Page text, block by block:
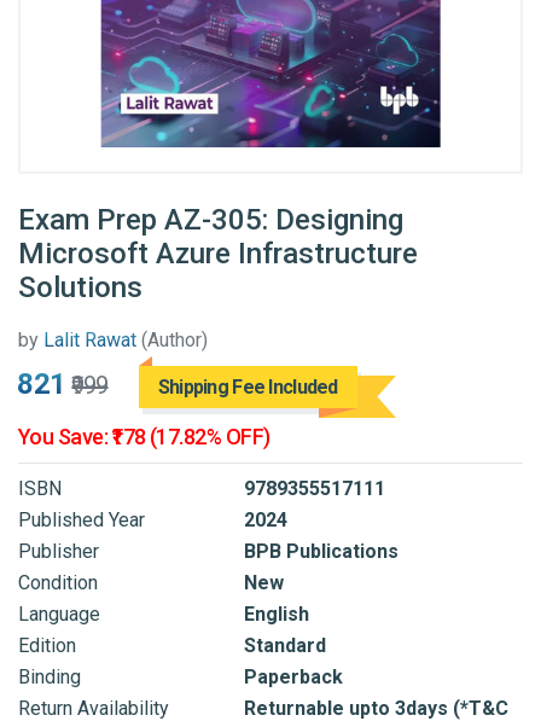
Exam Prep AZ-305: Designing
Microsoft Azure Infrastructure
Solutions
by Lalit Rawat (Author)
₹821 ₹999 Shipping Fee Included
You Save: ₹178 (17.82% OFF)
ISBN
9789355517111
Published Year
2024
Publisher
BPB Publications
Condition
New
Language
English
Edition
Standard
Binding
Paperback
Return Availability
Returnable upto 3days (*T&C